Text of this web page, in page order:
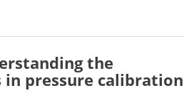
the
in pressure calibration